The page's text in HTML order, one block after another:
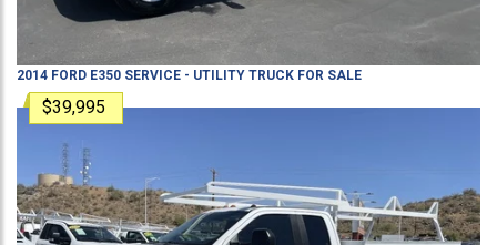
2014 FORD E350 SERVICE - UTILITY TRUCK FOR SALE
$39,995